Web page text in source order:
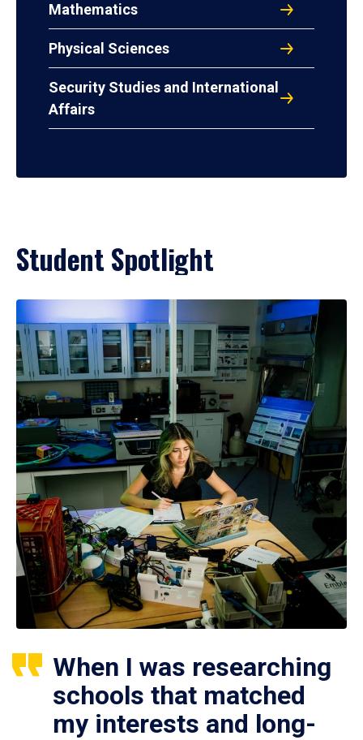
Mathematics
Physical Sciences
Security Studies and International
Affairs
Student Spotlight
When I was researching
schools that matched
my interests and long-